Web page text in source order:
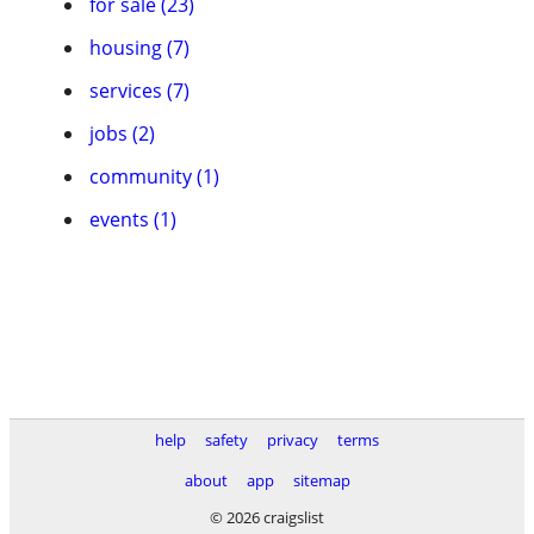
housing (7)
services (7)
jobs (2)
community (1)
events (1)
help safety privacy
terms
about
app
sitemap
© 2026 craigslist